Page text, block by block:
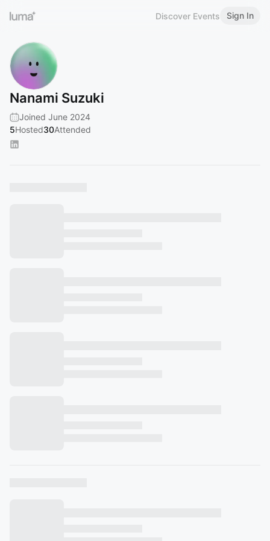
Discover Events Sign In
Nanami Suzuki
Joined June 2024
5Hosted30Attended